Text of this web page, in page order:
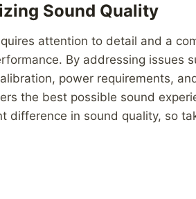
Sound Quality
attention to detail and a
By addressing issues
power requirements,
the best possible sound
difference in sound quality, so